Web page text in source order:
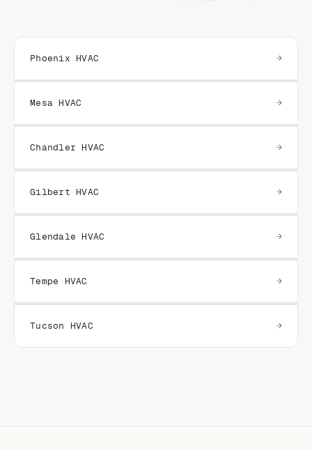
Phoenix HVAC
Mesa HVAC
Chandler HVAC
Gilbert HVAC
Glendale HVAC
Tempe HVAC
Tucson HVAC